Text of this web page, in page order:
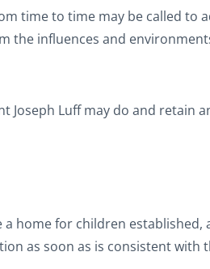
time to time may be called to
the influences and
Joseph Luff may do and retain
a home for children
as soon as is consistent